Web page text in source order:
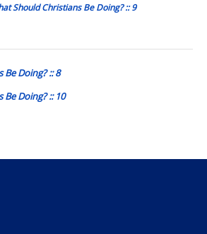
Should Christians Be Doing? :: 9
Doing? :: 8
Doing? :: 10